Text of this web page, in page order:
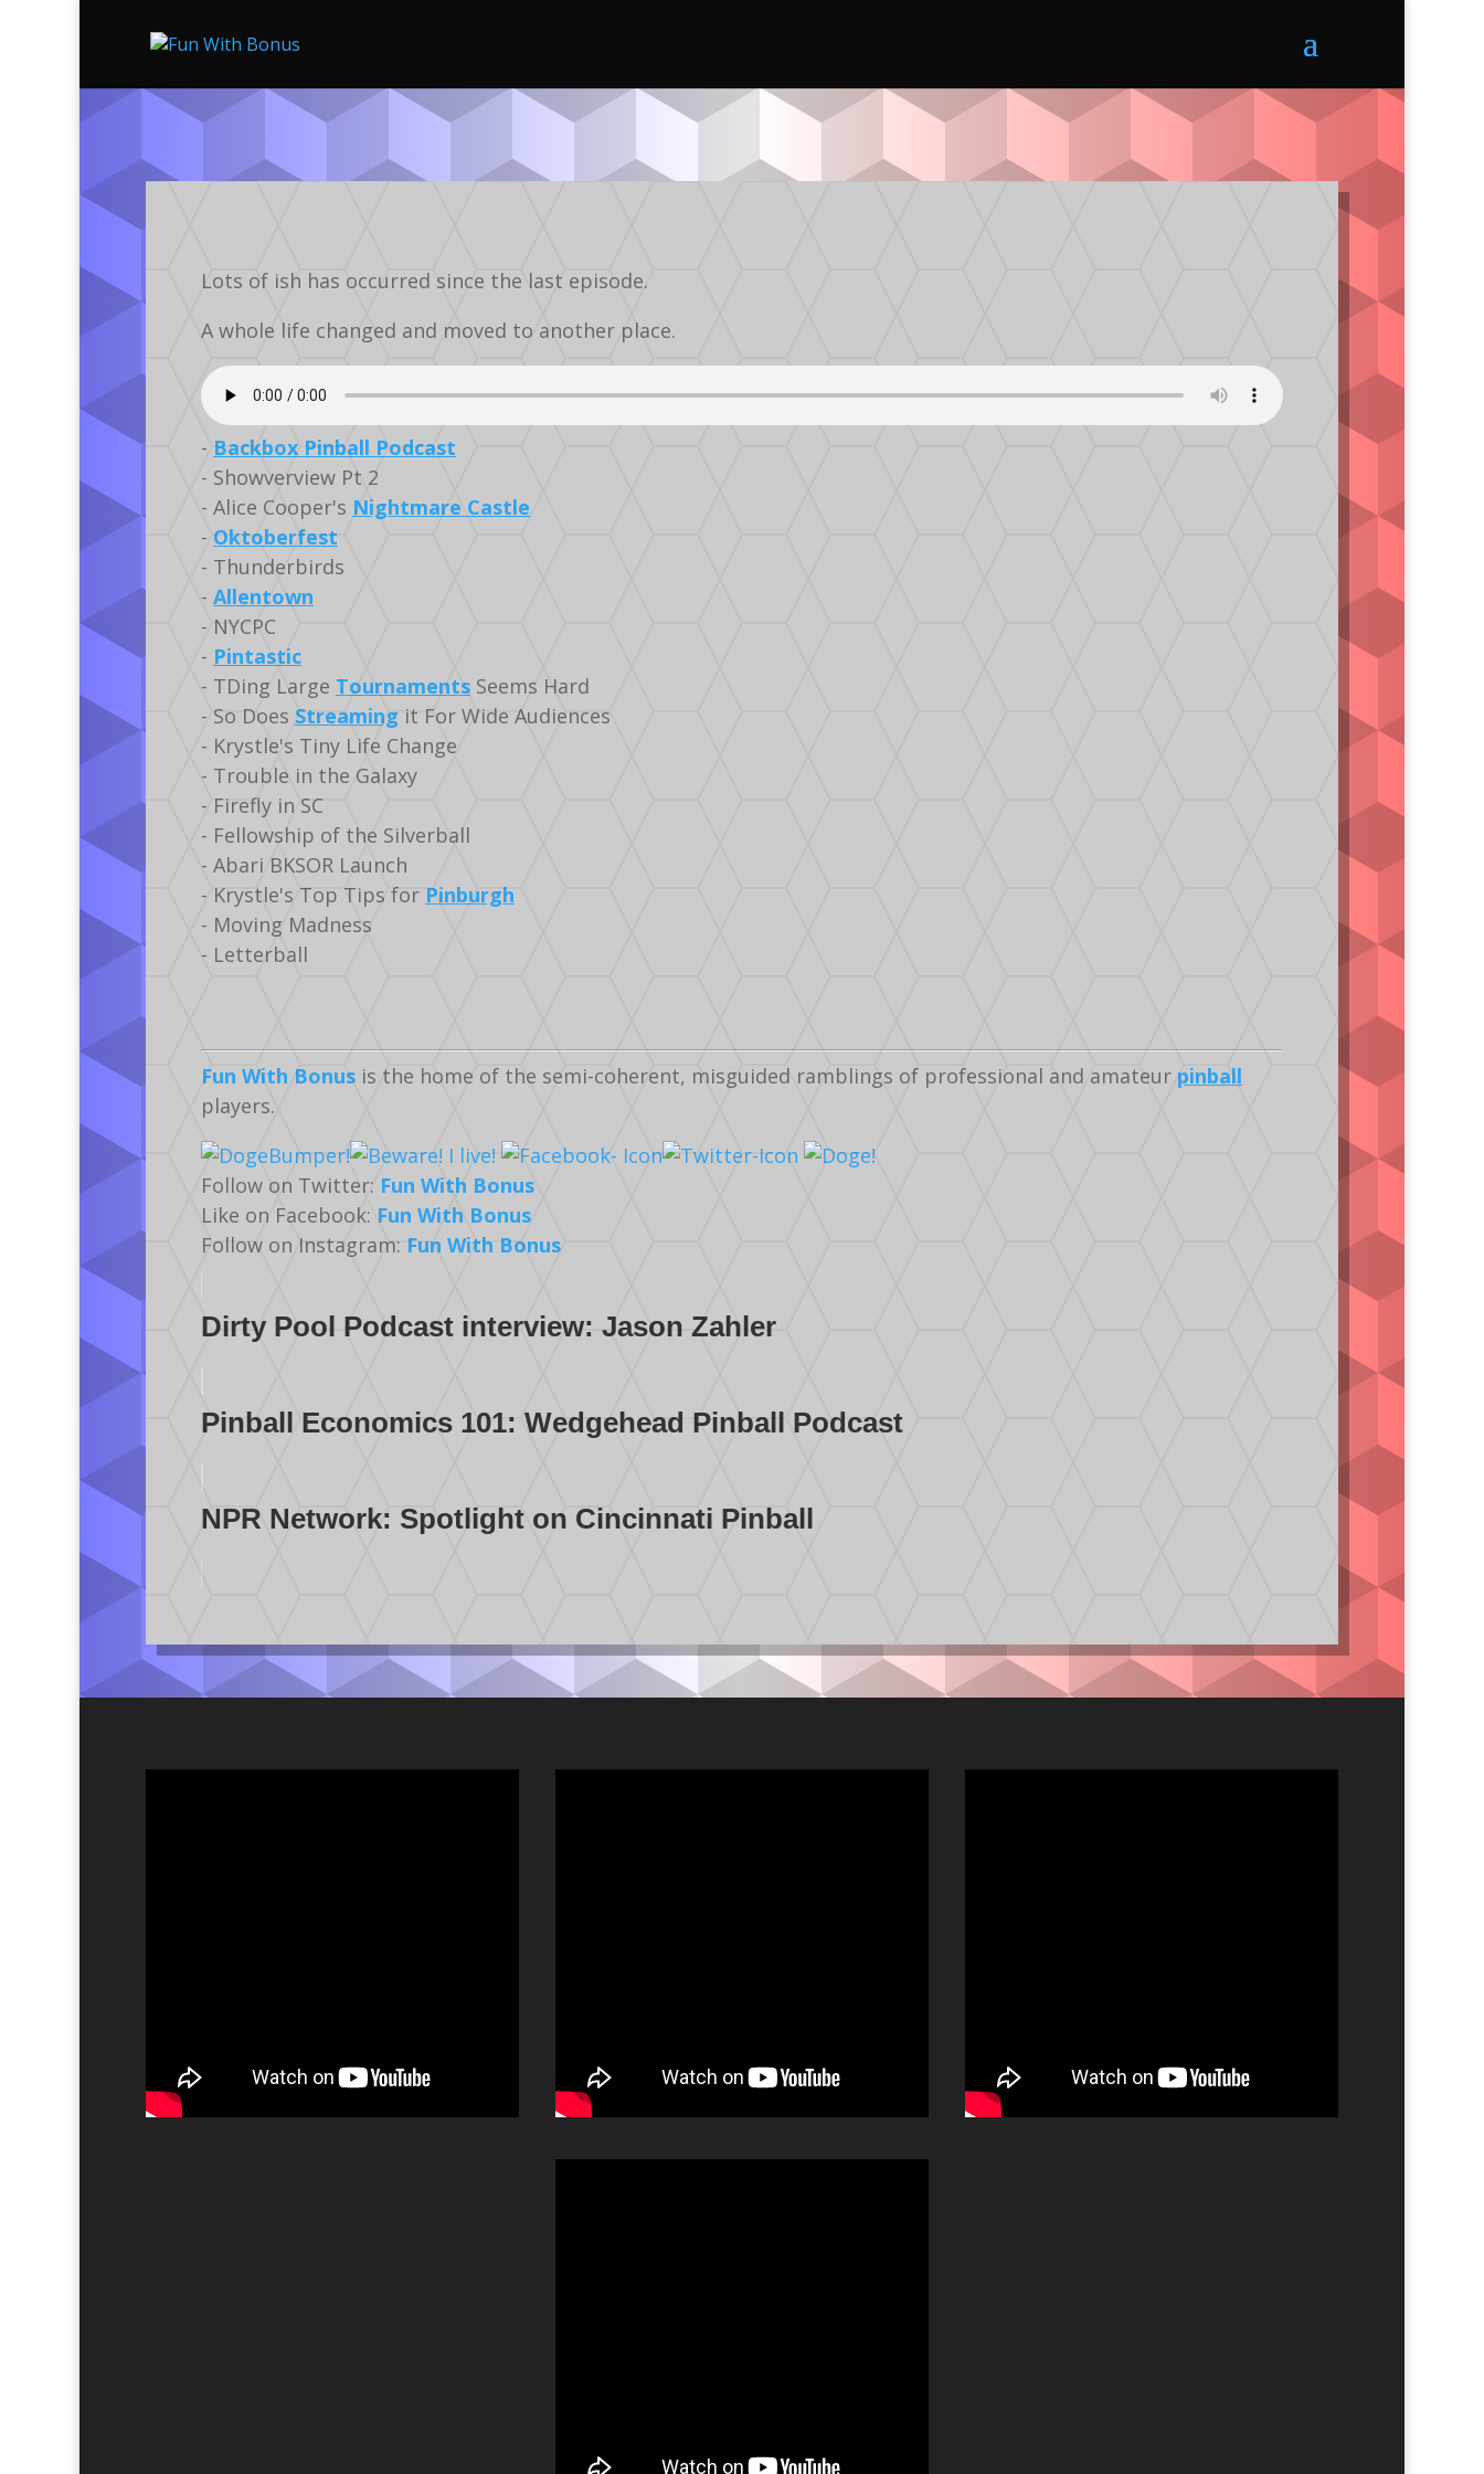
Podcasts Audio Silverball
Lots of ish has occurred since the last episode.
A whole life changed and moved to another place.
- Backbox Pinball Podcast
- Showverview Pt 2
- Alice Cooper's Nightmare Castle
- Oktoberfest
- Thunderbirds
- Allentown
- NYCPC
- Pintastic
- TDing Large Tournaments Seems Hard
- So Does Streaming it For Wide Audiences
- Krystle's Tiny Life Change
- Trouble in the Galaxy
- Firefly in SC
- Fellowship of the Silverball
- Abari BKSOR Launch
- Krystle's Top Tips for Pinburgh
- Moving Madness
- Letterball
Fun With Bonus is the home of the semi-coherent, misguided ramblings of professional and amateur pinball
players.
Follow on Twitter: Fun With Bonus
Like on Facebook: Fun With Bonus
Follow on Instagram: Fun With Bonus
Dirty Pool Podcast interview: Jason Zahler
Pinball Economics 101: Wedgehead Pinball Podcast
NPR Network: Spotlight on Cincinnati Pinball